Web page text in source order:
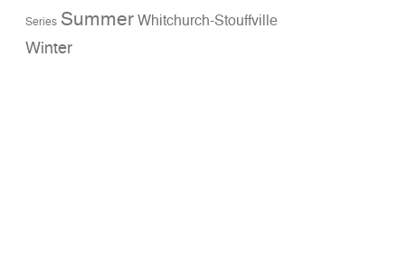
Series Summer Whitchurch-Stouffville
Winter